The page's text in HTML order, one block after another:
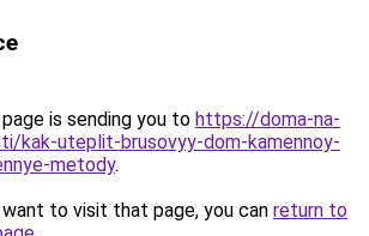
is sending you to https://doma-na-
kak-uteplit-brusovyy-dom-kamennoy-
metody.
to visit that page, you can return to